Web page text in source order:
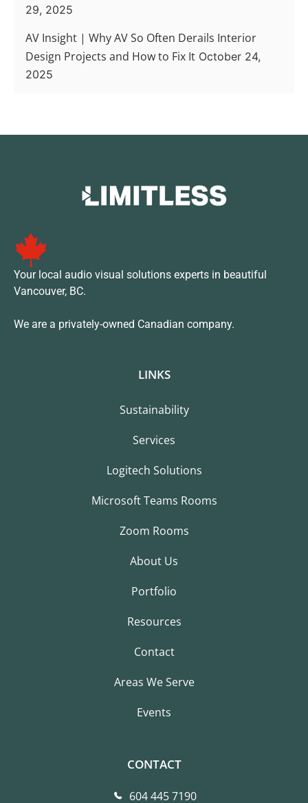
29, 2025
AV Insight | Why AV So Often Derails Interior
Design Projects and How to Fix It October 24,
2025
Your local audio visual solutions experts in beautiful
Vancouver, BC.
We are a privately-owned Canadian company.
LINKS
Sustainability
Services
Logitech Solutions
Microsoft Teams Rooms
Zoom Rooms
About Us
Portfolio
Resources
Contact
Areas We Serve
Events
CONTACT
604 445 7190